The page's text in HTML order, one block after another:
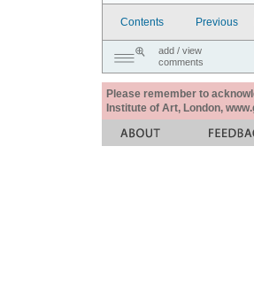
Contents Previous
add / view
comments
Please remember to
Institute of Art, London,